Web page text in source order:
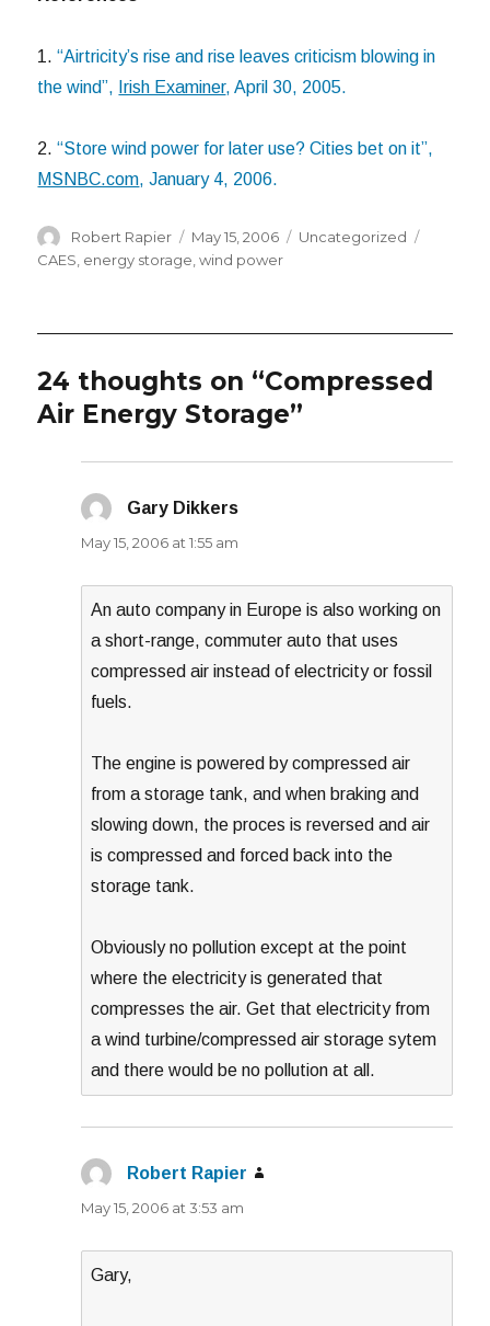
1.“Airtricity’s rise and rise leaves criticism blowing in
the wind”, Irish Examiner, April 30, 2005.
2.“Store wind power for later use? Cities bet on it”,
MSNBC.com, January 4, 2006.
Author
Robert Rapier
Posted
on
May 15, 2006 Categories
Uncategorized
CAES energy storage ,wind power
24 thoughts on “Compressed
Air Energy Storage”
Gary Dikkers
May 15, 2006 at 1:55 am
An auto company in Europe is also working on
a short-range, commuter auto that uses
compressed air instead of electricity or fossil
fuels.
The engine is powered by compressed air
from a storage tank, and when braking and
slowing down, the proces is reversed and air
is compressed and forced back into the
storage tank.
Obviously no pollution except at the point
where the electricity is generated that
compresses the air. Get that electricity from
a wind turbine/compressed air storage sytem
and there would be no pollution at all.
Robert Rapier
May 15, 2006 at 3:53 am
Gary,